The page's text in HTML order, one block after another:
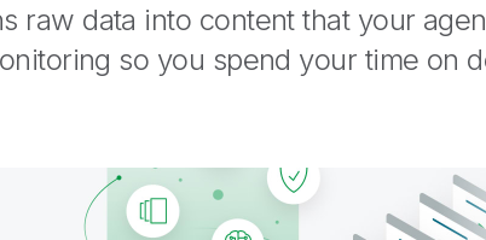
Work with confidence: your data is
raw data into content that your
so you spend your time on